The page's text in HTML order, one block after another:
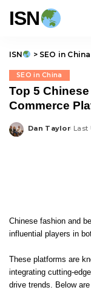
ISN
ISN > SEO in China
SEO in China
Top 5
Commerce
Posted
Dan Taylor Last
Chinese fashion and
influential players in
These platforms are
integrating cutting-
drive trends. Below